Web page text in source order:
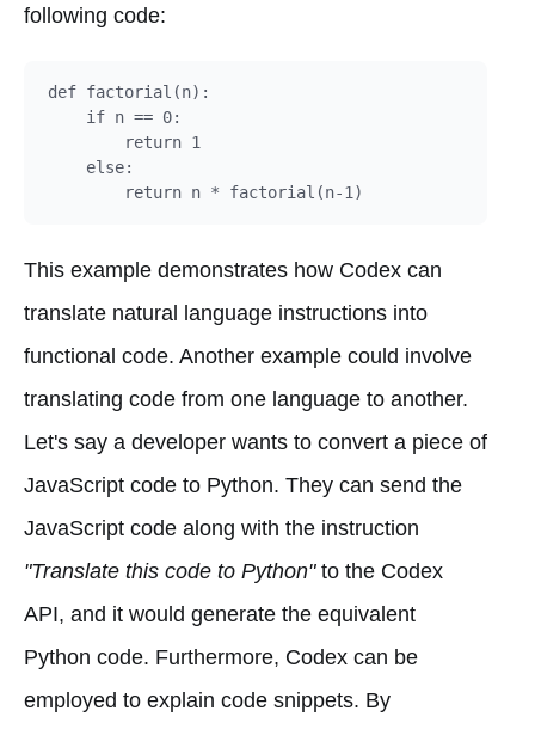
following code:
def factorial(n):
    if n == 0:
        return 1
    else:
This example demonstrates how Codex can
translate natural language instructions into
functional code. Another example could involve
translating code from one language to another.
Let's say a developer wants to convert a piece of
JavaScript code to Python. They can send the
JavaScript code along with the instruction
"Translate this code to Python"to the Codex
API, and it would generate the equivalent
Python code. Furthermore, Codex can be
employed to explain code snippets. By